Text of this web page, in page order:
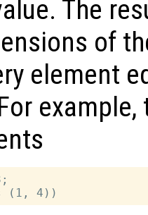
The
of
element